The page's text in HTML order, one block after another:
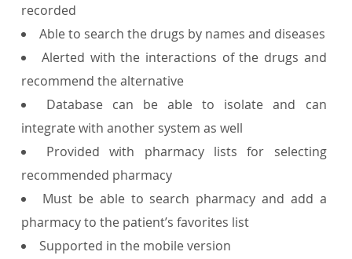
recorded
Able to search the drugs by names and diseases
Alerted with the interactions of the drugs and
recommend the alternative
Database can be able to isolate and can
integrate with another system as well
Provided with pharmacy lists for selecting
recommended pharmacy
Must be able to search pharmacy and add a
pharmacy to the patient’s favorites list
Supported in the mobile version